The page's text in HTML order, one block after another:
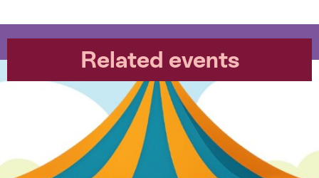
Related events